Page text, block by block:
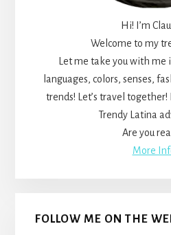
Hi! I’m
Welcome to my
Let me take you with me
languages, colors, senses,
trends! Let’s travel
Trendy Latina
Are you
More
FOLLOW ME ON THE